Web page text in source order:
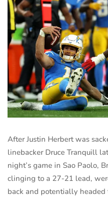
After Justin Herbert was
linebacker Druce Tranquill
night’s game in Sao Paolo,
clinging to a 27-21 lead,
back and potentially